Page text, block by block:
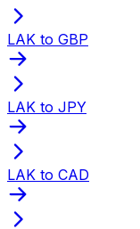
LAK to GBP
LAK to JPY
LAK to CAD